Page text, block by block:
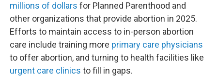
millions of dollars for Planned Parenthood and
other organizations that provide abortion in 2025.
Efforts to maintain access to in-person abortion
care include training more primary care physicians
to offer abortion, and turning to health facilities like
urgent care clinics to fill in gaps.